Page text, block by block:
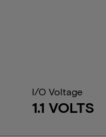
I/O Voltage
1.1 VOLTS